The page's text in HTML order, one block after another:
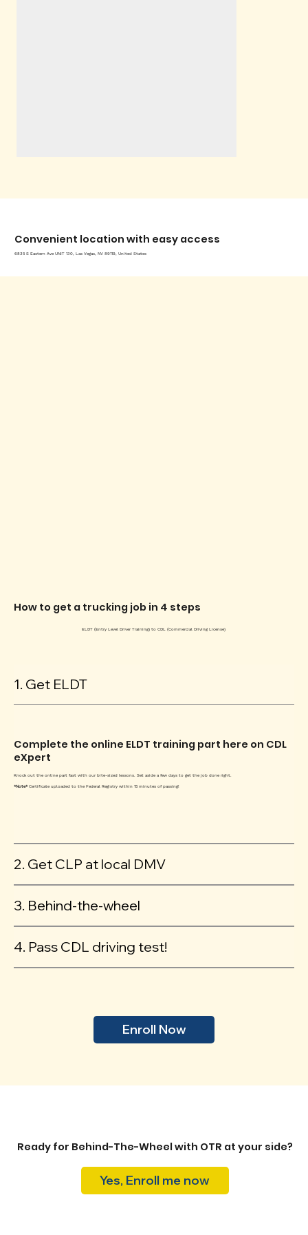
Convenient location with easy access
6835 S Eastern Ave UNIT 130, Las Vegas, NV 89119, United States
Enroll Now
1. Get ELDT
Complete the online ELDT training part here on CDL
eXpert
Knock out the online part fast with our bite-sized lessons. Set aside a few days to get the job done right.
*Note*Certificate uploaded to the Federal Registry within 15 minutes of passing!
2. Get CLP at local DMV
3. Behind-the-wheel
4. Pass CDL driving test!
ELDT (Entry Level Driver Training) to CDL (Commercial Driving License)
How to get a trucking job in 4 steps
Ready for Behind-The-Wheel with OTR at your side?
Yes, Enroll me now